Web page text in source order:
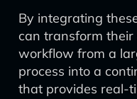
By integrating
can transform
workflow from a
process into a
that provides real-